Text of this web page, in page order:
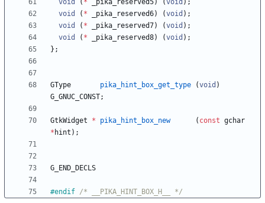
void ( * _pika_reserved5) (void ) ;
void
( * _pika_reserved6) (void ) ;
void
( * _pika_reserved7) (void ) ;
void
( * _pika_reserved8) (void ) ;
} ;
GType pika_hint_box_get_type (void )
G_GNUC_CONST;
GtkWidget * pika_hint_box_new ( const gchar
* hint ) ;
G_END_DECLS
#endif /* __PIKA_HINT_BOX_H__ */